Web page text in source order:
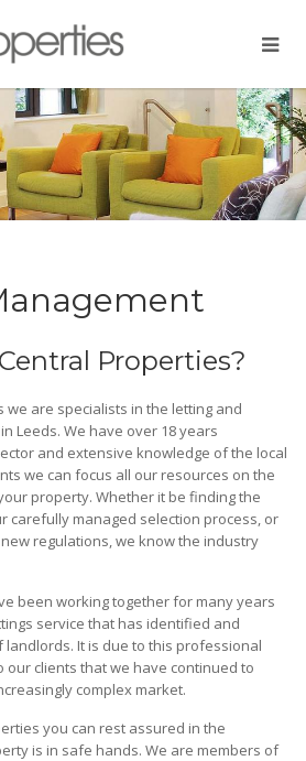
Properties?
we are specialists in the letting and
Leeds. We have over 18 years
and extensive knowledge of the local
we can focus all our resources on the
property. Whether it be finding the
carefully managed selection process, or
regulations, we know the industry
been working together for many years
service that has identified and
It is due to this professional
clients that we have continued to
complex market.
you can rest assured in the
is in safe hands. We are members of